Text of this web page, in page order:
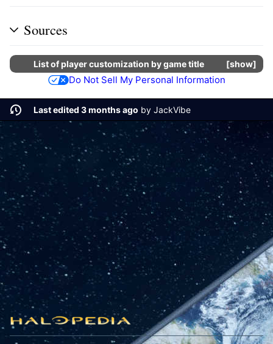
Sources
show
List of player customization by game title
Do Not Sell My Personal Information
Last edited 3 months ago by JackVibe